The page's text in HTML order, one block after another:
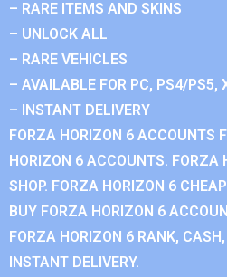
– RARE ITEMS AND SKINS
– UNLOCK ALL
– RARE VEHICLES
– AVAILABLE FOR PC, PS4/PS5,
– INSTANT DELIVERY
FORZA HORIZON 6 ACCOUNTS
HORIZON 6 ACCOUNTS. FORZA
SHOP. FORZA HORIZON 6
BUY FORZA HORIZON 6
FORZA HORIZON 6 RANK,
INSTANT DELIVERY.